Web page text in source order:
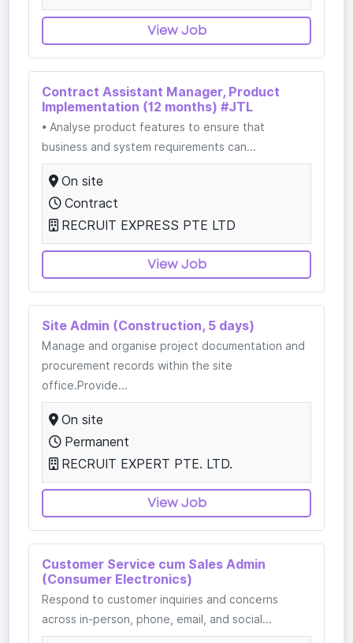
View Job
Contract Assistant Manager, Product
Implementation (12 months) #JTL
• Analyse product features to ensure that
business and system requirements can...
On site
Contract
RECRUIT EXPRESS PTE LTD
View Job
Site Admin (Construction, 5 days)
Manage and organise project documentation and
procurement records within the site
office.Provide...
On site
Permanent
RECRUIT EXPERT PTE. LTD.
View Job
Customer Service cum Sales Admin
(Consumer Electronics)
Respond to customer inquiries and concerns
across in-person, phone, email, and social...